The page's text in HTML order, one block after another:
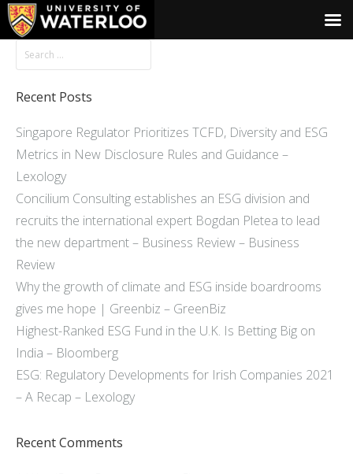
Recent Posts
Singapore Regulator Prioritizes TCFD, Diversity and ESG
Metrics in New Disclosure Rules and Guidance –
Lexology
Concilium Consulting establishes an ESG division and
recruits the international expert Bogdan Pletea to lead
the new department – Business Review – Business
Review
Why the growth of climate and ESG inside boardrooms
gives me hope | Greenbiz – GreenBiz
Highest-Ranked ESG Fund in the U.K. Is Betting Big on
India – Bloomberg
ESG: Regulatory Developments for Irish Companies 2021
– A Recap – Lexology
Recent Comments